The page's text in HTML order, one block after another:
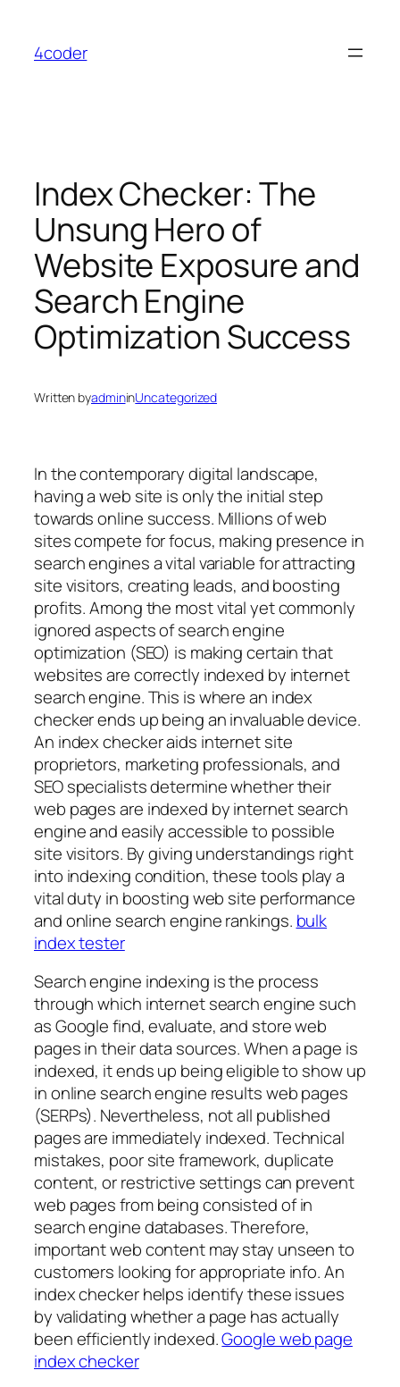
content
4coder
Index Checker: The
Unsung Hero of
Website Exposure and
Search Engine
Optimization Success
Written byadmininUncategorized
In the contemporary digital landscape,
having a web site is only the initial step
towards online success. Millions of web
sites compete for focus, making presence in
search engines a vital variable for attracting
site visitors, creating leads, and boosting
profits. Among the most vital yet commonly
ignored aspects of search engine
optimization (SEO) is making certain that
websites are correctly indexed by internet
search engine. This is where an index
checker ends up being an invaluable device.
An index checker aids internet site
proprietors, marketing professionals, and
SEO specialists determine whether their
web pages are indexed by internet search
engine and easily accessible to possible
site visitors. By giving understandings right
into indexing condition, these tools play a
vital duty in boosting web site performance
and online search engine rankings. bulk
index tester
Search engine indexing is the process
through which internet search engine such
as Google find, evaluate, and store web
pages in their data sources. When a page is
indexed, it ends up being eligible to show up
in online search engine results web pages
(SERPs). Nevertheless, not all published
pages are immediately indexed. Technical
mistakes, poor site framework, duplicate
content, or restrictive settings can prevent
web pages from being consisted of in
search engine databases. Therefore,
important web content may stay unseen to
customers looking for appropriate info. An
index checker helps identify these issues
by validating whether a page has actually
been efficiently indexed.Google web page
index checker